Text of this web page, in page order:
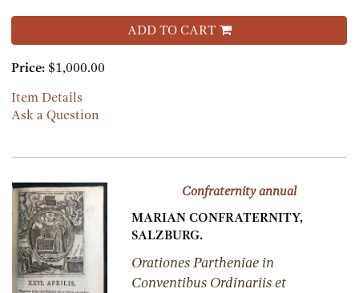
ADD TO CART
Price: $1,000.00
Item Details
Ask a Question
Confraternity annual
MARIAN CONFRATERNITY,
SALZBURG.
Orationes Partheniae in
Conventibus Ordinariis et